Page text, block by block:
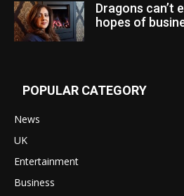
Dragons can’t
hopes of
POPULAR CATEGORY
News
UK
Entertainment
Business